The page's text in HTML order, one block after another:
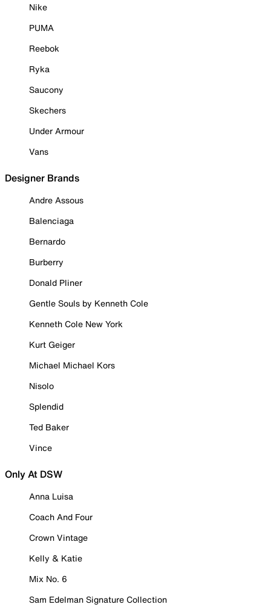
Nike
PUMA
Reebok
Ryka
Saucony
Skechers
Under Armour
Vans
Designer Brands
Andre Assous
Balenciaga
Bernardo
Burberry
Donald Pliner
Gentle Souls by Kenneth Cole
Kenneth Cole New York
Kurt Geiger
Michael Michael Kors
Nisolo
Splendid
Ted Baker
Vince
Only At DSW
Anna Luisa
Coach And Four
Crown Vintage
Kelly & Katie
Mix No. 6
Sam Edelman Signature Collection